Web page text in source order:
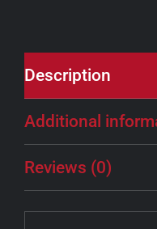
Description
Additional
Reviews (0)